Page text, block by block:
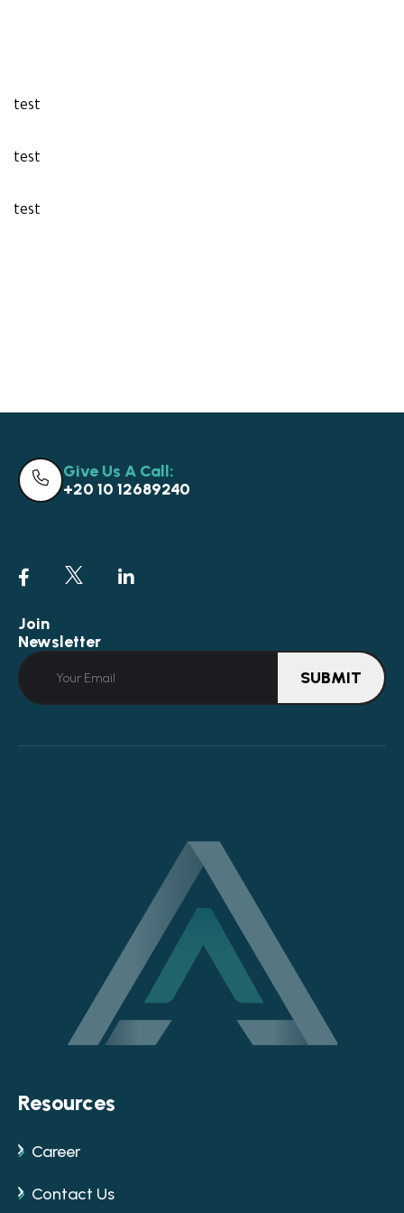
test
test
test
Give Us A Call:
+20 10 12689240
Join
Newsletter
SUBMIT
Resources
Career
Contact Us